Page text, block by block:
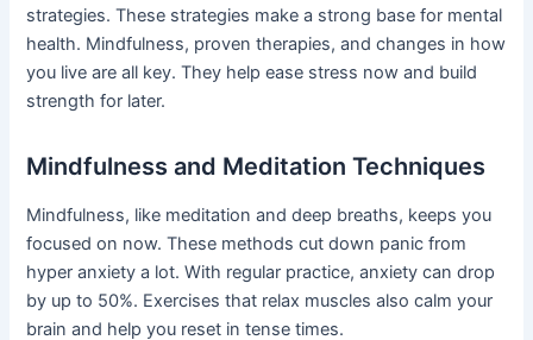
strategies. These strategies make a strong base for mental
health. Mindfulness, proven therapies, and changes in how
you live are all key. They help ease stress now and build
strength for later.
Mindfulness and Meditation Techniques
Mindfulness, like meditation and deep breaths, keeps you
focused on now. These methods cut down panic from
hyper anxiety a lot. With regular practice, anxiety can drop
by up to 50%. Exercises that relax muscles also calm your
brain and help you reset in tense times.